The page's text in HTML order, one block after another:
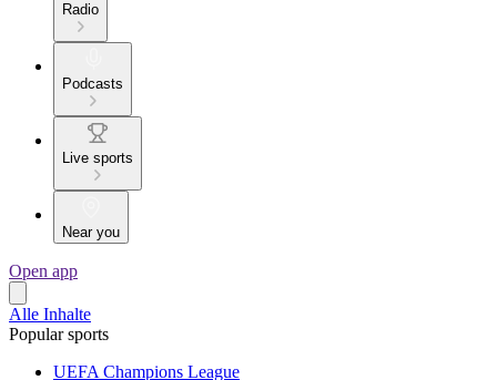
Radio
Podcasts
Live sports
Near you
Open app
Alle Inhalte
Popular sports
UEFA Champions League